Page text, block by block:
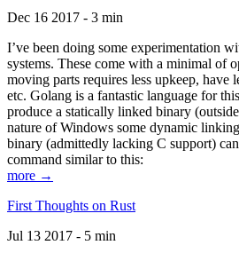
Dec 16 2017 - 3 min
I’ve been doing some experimentation
systems. These come with a minimal of
moving parts requires less upkeep, have
etc. Golang is a fantastic language for
produce a statically linked binary
nature of Windows some dynamic
binary (admittedly lacking C support)
command similar to this:
more →
First Thoughts on Rust
Jul 13 2017 - 5 min